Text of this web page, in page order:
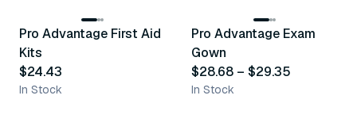
Recommended
Pro Advantage First Aid
Kits
$24.43
In Stock
Recommended
Pro Advantage Exam
Gown
$28.68 – $29.35
In Stock